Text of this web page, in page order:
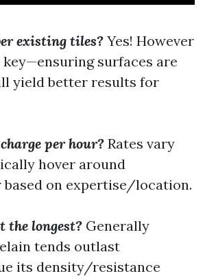
existing tiles? Yes! However
surfaces are
yield better results for
per hour? Rates vary
hover around
on expertise/location.
the longest? Generally
tends outlast
its density/resistance